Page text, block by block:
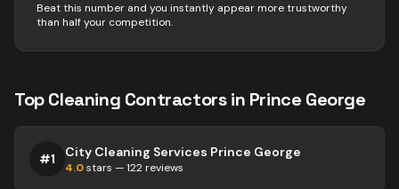
Beat this number and you instantly appear more trustworthy
than half your competition.
TopCleaning Contractorsin Prince George
#1 City Cleaning Services Prince George
4.0stars —122 reviews